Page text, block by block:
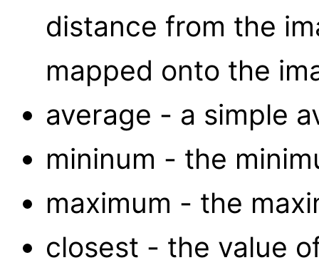
distance from the
mapped onto the
average - a simple
mininum - the
maximum - the
closest - the value